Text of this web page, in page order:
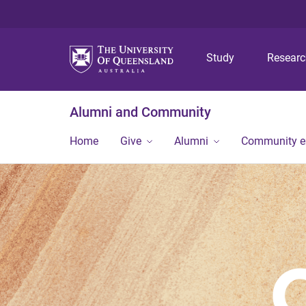
Study
Alumni and Community
Home Give Alumni Community